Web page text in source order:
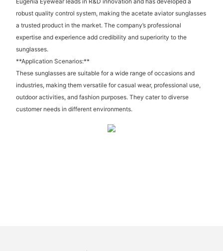
robust quality control system, making the acetate aviator sunglasses
a trusted product in the market. The company’s professional
expertise and experience add credibility and superiority to the
sunglasses.
**Application Scenarios:**
These sunglasses are suitable for a wide range of occasions and
industries, making them versatile for casual wear, professional use,
outdoor activities, and fashion purposes. They cater to diverse
customer needs in different environments.